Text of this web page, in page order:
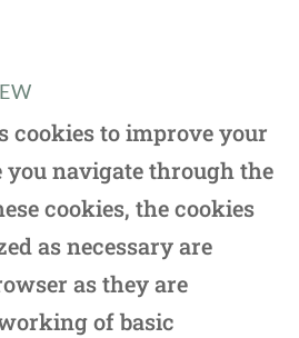
cookies to improve your
navigate through the
cookies, the cookies
as necessary are
as they are
of basic